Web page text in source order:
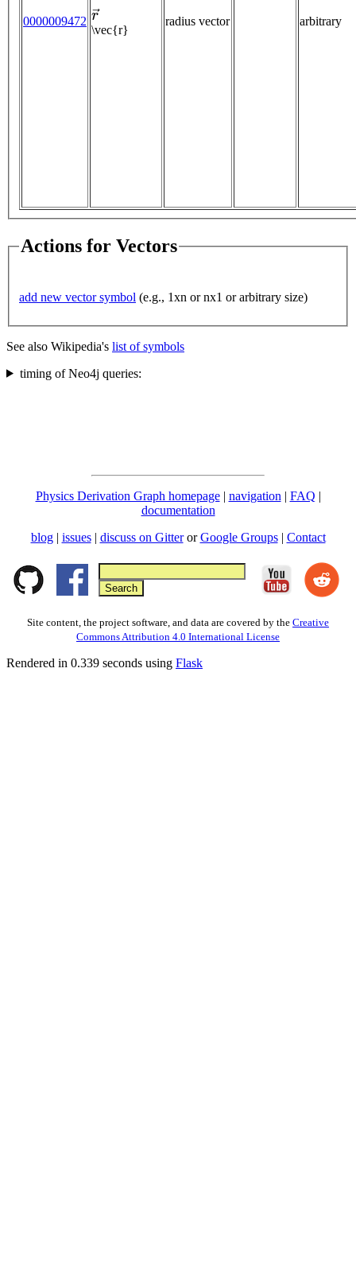
0000009472
r→
\vec{r}
radius vector arbitrary
Actions for Vectors
add new vector symbol (e.g., 1xn or nx1 or arbitrary size)
See also Wikipedia's list of symbols
timing of Neo4j queries:
Physics Derivation Graph homepage| navigation | FAQ |
documentation
blog | issues| discuss on GitterorGoogle Groups| Contact
Site content, the project software, and data are covered by the Creative
Commons Attribution 4.0 International License
Rendered in 0.339 seconds using Flask